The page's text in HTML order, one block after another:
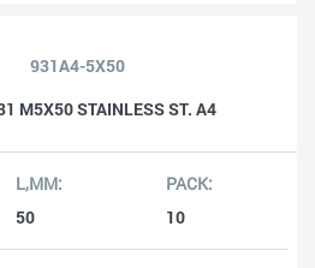
931A4-5X50
M5X50 STAINLESS ST. A4
50 10